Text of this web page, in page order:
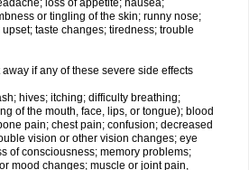
loss of appetite; nausea;
or tingling of the skin; runny nose;
taste changes; tiredness; trouble
if any of these severe side effects
hives; itching; difficulty breathing;
of the mouth, face, lips, or tongue); blood
pain; chest pain; confusion; decreased
vision or other vision changes; eye
of consciousness; memory problems;
mood changes; muscle or joint pain,